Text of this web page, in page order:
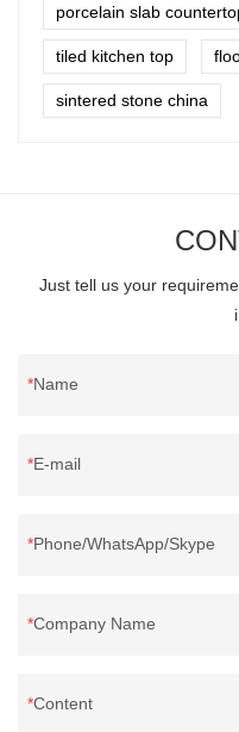
porcelain slab
tiled kitchen top
sintered stone china
Just tell us your
Name
E-mail
Phone/WhatsApp/Skype
Company Name
Content